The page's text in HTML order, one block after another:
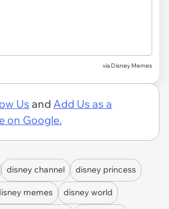
via Disney Memes
Us and Add Us as a
on Google.
disney channel disney princess
memes disney world